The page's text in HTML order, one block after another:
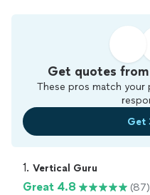
Get quotes
These pros match your
Get
1. Vertical Guru
Great 4.8
(87)